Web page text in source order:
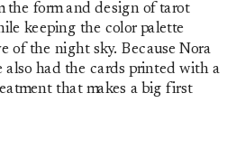
the form and design of tarot
keeping the color palette
of the night sky. Because Nora
also had the cards printed with a
that makes a big first